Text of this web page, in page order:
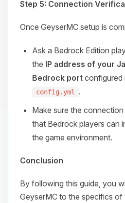
Step 5: Connection
Once GeyserMC setup is
Ask a Bedrock Edition
the IP address of your
Bedrock port configured
config.yml
.
Make sure the
that Bedrock players can
the game environment.
Conclusion
By following this guide, you
GeyserMC to the specifics